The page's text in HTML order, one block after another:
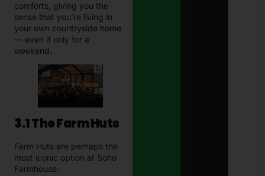
comforts, giving you the
sense that you’re living in
your own countryside home
— even if only for a
weekend.
3.1 The Farm Huts
Farm Huts are perhaps the
most iconic option at Soho
Farmhouse.